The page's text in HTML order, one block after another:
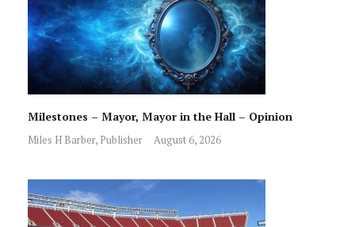
Milestones – Mayor, Mayor in the Hall – Opinion
Miles H Barber, Publisher August 6, 2026